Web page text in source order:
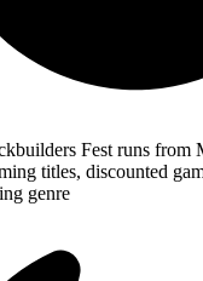
Fest runs from
titles, discounted
genre